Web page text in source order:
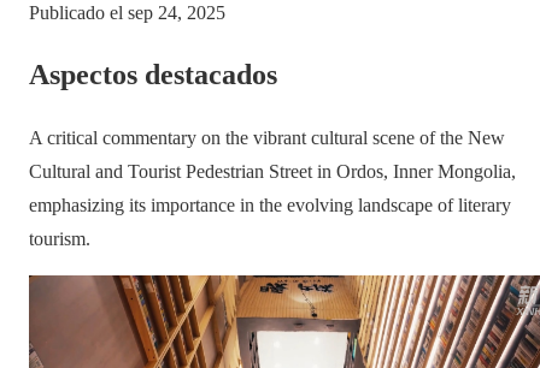
Publicado el sep 24, 2025
Aspectos destacados
A critical commentary on the vibrant cultural scene of the New
Cultural and Tourist Pedestrian Street in Ordos, Inner Mongolia,
emphasizing its importance in the evolving landscape of literary
tourism.